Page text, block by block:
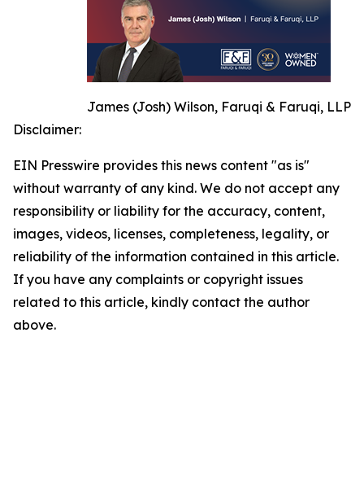
James (Josh) Wilson, Faruqi & Faruqi, LLP
Disclaimer:
EIN Presswire provides this news content "as is"
without warranty of any kind. We do not accept any
responsibility or liability for the accuracy, content,
images, videos, licenses, completeness, legality, or
reliability of the information contained in this article.
If you have any complaints or copyright issues
related to this article, kindly contact the author
above.